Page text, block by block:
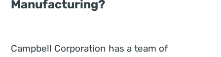
Manufacturing?
Campbell Corporation has a team of